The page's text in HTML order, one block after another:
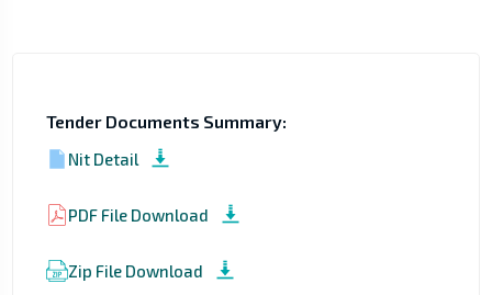
Tender Documents Summary:
Nit Detail
PDF File Download
Zip File Download